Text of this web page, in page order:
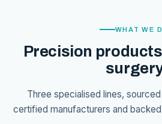
WHAT WE
Precision
Three specialised lines,
certified manufacturers and